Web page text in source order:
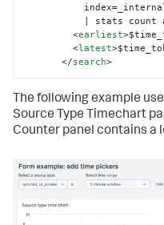
| stats
<earliest>
<latest>
</search>
The following example
Source Type Timechart
Counter panel contains a